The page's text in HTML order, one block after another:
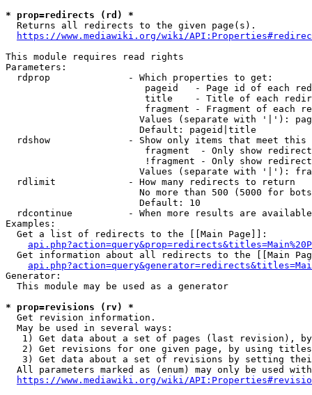
* prop=redirects (rd) *
  Returns all redirects to the given page(s).
https://www.mediawiki.org/wiki/
This module requires read rights
Parameters:
  rdprop              - Which properties to get:
pageid   - Page id of each
title    - Title of each
fragment - Fragment of each
Values (separate with '|'):
                        Default: pageid|title
rdshow              - Show only items that meet this
fragment  - Only show
!fragment - Only show
Values (separate with '|'):
  rdlimit             - How many redirects to return
No more than 500 (5000 for
                        Default: 10
rdcontinue          - When more results are
Examples:
  Get a list of redirects to the [[Main Page]]:
Get information about all redirects to the [[Main
Generator:
  This module may be used as a generator
* prop=revisions (rv) *
  Get revision information.
  May be used in several ways:
1) Get data about a set of pages (last revision),
2) Get revisions for one given page, by using
3) Get data about a set of revisions by setting
All parameters marked as (enum) may only be used
https://www.mediawiki.org/wiki/